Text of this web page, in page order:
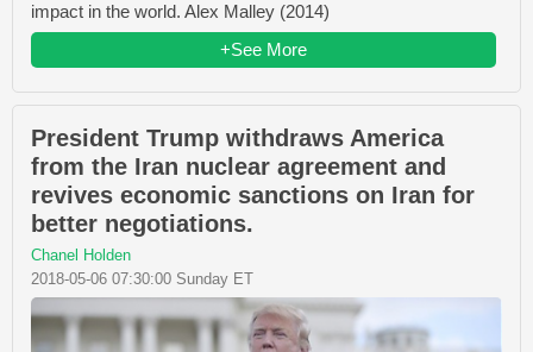
impact in the world. Alex Malley (2014)
+See More
President Trump withdraws America
from the Iran nuclear agreement and
revives economic sanctions on Iran for
better negotiations.
Chanel Holden
2018-05-06 07:30:00 Sunday ET